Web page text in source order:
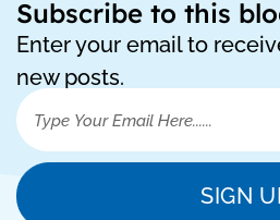
Subscribe to this
Enter your email to
new posts.
SIGN